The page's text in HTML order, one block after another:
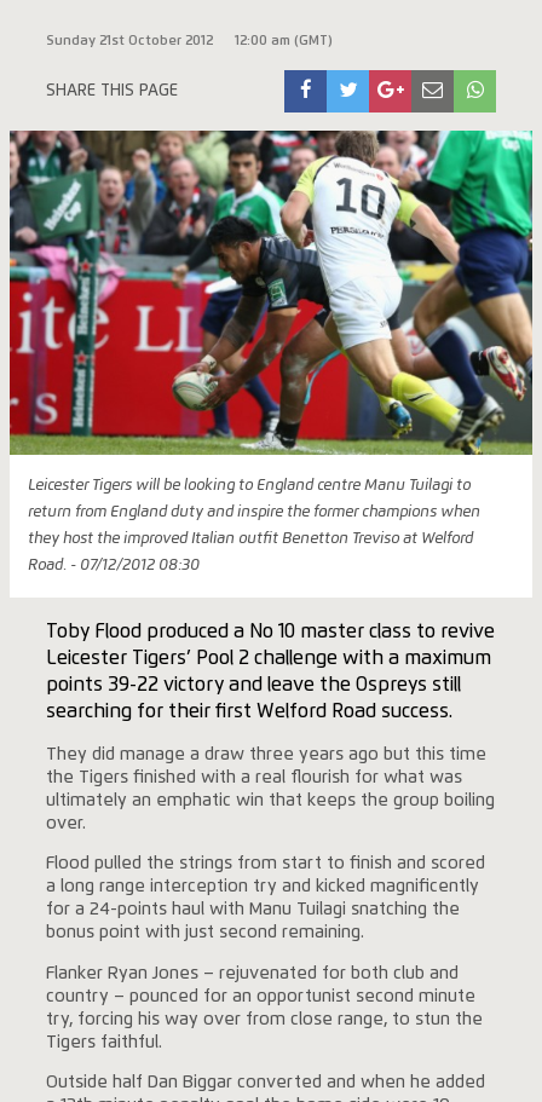
Sunday 21st October 2012 12:00 am (GMT)
SHARE THIS PAGE
Leicester Tigers will be looking to England centre Manu Tuilagi to
return from England duty and inspire the former champions when
they host the improved Italian outfit Benetton Treviso at Welford
Road. - 07/12/2012 08:30
Toby Flood produced a No 10 master class to revive
Leicester Tigers’ Pool 2 challenge with a maximum
points 39-22 victory and leave the Ospreys still
searching for their first Welford Road success.
They did manage a draw three years ago but this time
the Tigers finished with a real flourish for what was
ultimately an emphatic win that keeps the group boiling
over.
Flood pulled the strings from start to finish and scored
a long range interception try and kicked magnificently
for a 24-points haul with Manu Tuilagi snatching the
bonus point with just second remaining.
Flanker Ryan Jones – rejuvenated for both club and
country – pounced for an opportunist second minute
try, forcing his way over from close range, to stun the
Tigers faithful.
Outside half Dan Biggar converted and when he added